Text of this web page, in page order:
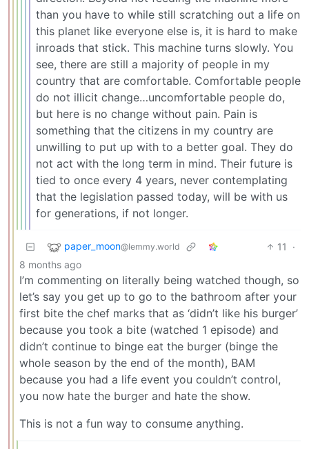
than you have to while still scratching out a life on
this planet like everyone else is, it is hard to make
inroads that stick. This machine turns slowly. You
see, there are still a majority of people in my
country that are comfortable. Comfortable people
do not illicit change…uncomfortable people do,
but here is no change without pain. Pain is
something that the citizens in my country are
unwilling to put up with to a better goal. They do
not act with the long term in mind. Their future is
tied to once every 4 years, never contemplating
that the legislation passed today, will be with us
for generations, if not longer.
paper_moon@lemmy.world 11
·
8 months ago
I’m commenting on literally being watched though, so
let’s say you get up to go to the bathroom after your
first bite the chef marks that as ‘didn’t like his burger’
because you took a bite (watched 1 episode) and
didn’t continue to binge eat the burger (binge the
whole season by the end of the month), BAM
because you had a life event you couldn’t control,
you now hate the burger and hate the show.
This is not a fun way to consume anything.